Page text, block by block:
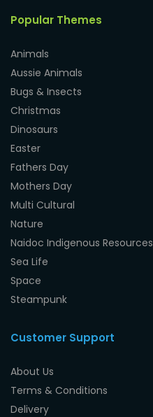
Popular Themes
Animals
Aussie Animals
Bugs & Insects
Christmas
Dinosaurs
Easter
Fathers Day
Mothers Day
Multi Cultural
Nature
Naidoc Indigenous Resources
Sea Life
Space
Steampunk
Customer Support
About Us
Terms & Conditions
Delivery